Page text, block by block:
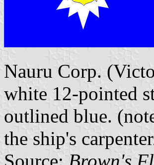
Nauru Corp.
white 12-pointed
outlined blue.
the ship's
Source: Brown's